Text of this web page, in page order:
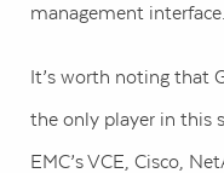
management interface.
It’s worth noting that
the only player in this
EMC’s VCE, Cisco,